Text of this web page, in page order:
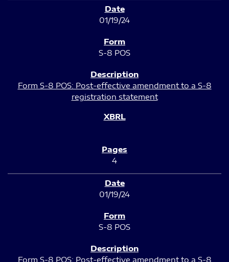
01/19/24
S-8 POS
Form S-8 POS: Post-effective amendment to a S-8
registration statement
4
01/19/24
S-8 POS
Form S-8 POS: Post-effective amendment to a S-8